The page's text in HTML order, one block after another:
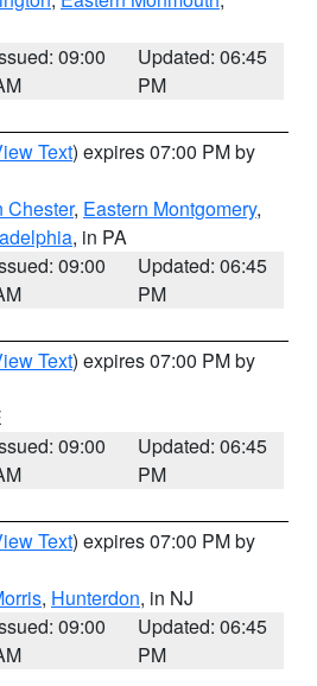
09:00
Updated: 06:45
PM
Text) expires 07:00 PM by
Chester, Eastern Montgomery,
, in PA
09:00
Updated: 06:45
PM
Text) expires 07:00 PM by
09:00
Updated: 06:45
PM
Text) expires 07:00 PM by
, Hunterdon, in NJ
09:00
Updated: 06:45
PM